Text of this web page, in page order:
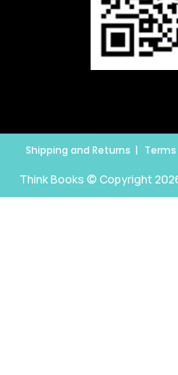
Shipping and Returns
Think Books © Copyright